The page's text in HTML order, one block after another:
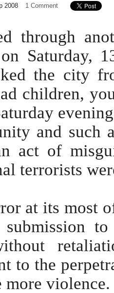
2008 1 Comment
through
Saturday,
the city
children,
and such
act of
terrorists
at its most
submission
to the
more violence.